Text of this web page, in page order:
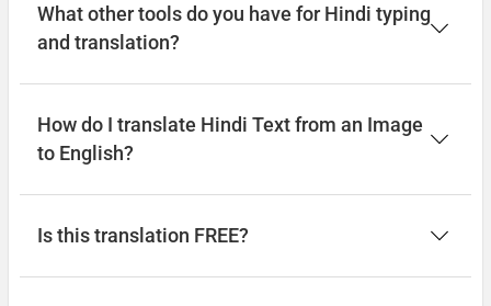
What other tools do you have for Hindi typing
and translation?
How do I translate Hindi Text from an Image
to English?
Is this translation FREE?